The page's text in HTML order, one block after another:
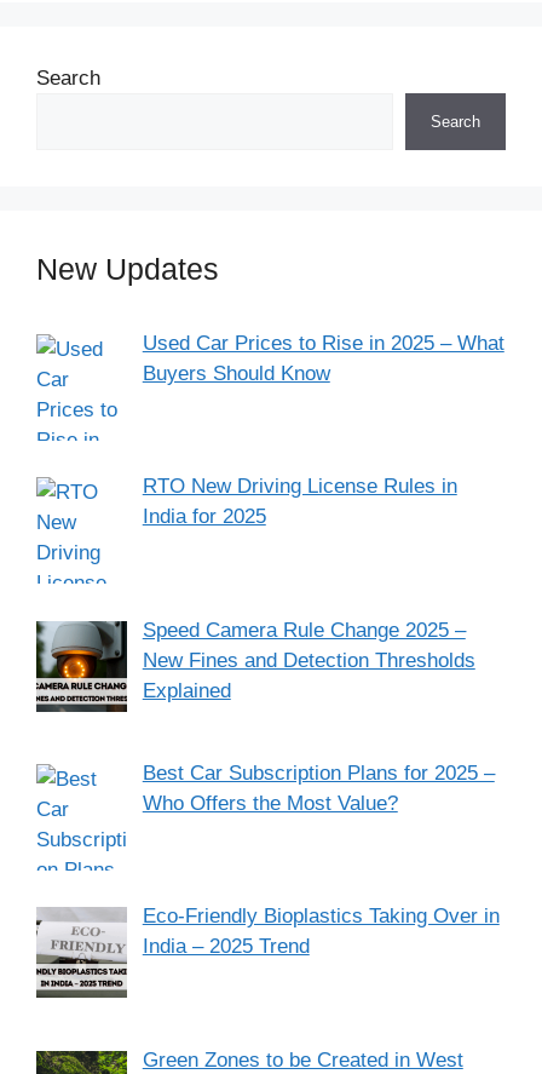
Search
Search
New Updates
Used Car Prices to Rise in 2025 – What
Buyers Should Know
RTO New Driving License Rules in
India for 2025
Speed Camera Rule Change 2025 –
New Fines and Detection Thresholds
Explained
Best Car Subscription Plans for 2025 –
Who Offers the Most Value?
Eco-Friendly Bioplastics Taking Over in
India – 2025 Trend
Green Zones to be Created in West